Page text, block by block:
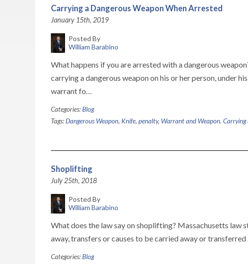
Carrying a Dangerous Weapon When Arrested
January 15th, 2019
Posted By
William Barabino
What happens if you are arrested with a dangerous
carrying a dangerous weapon on his or her person, under
warrant fo…
Categories:Blog
Tags:Dangerous Weapon, Knife, penalty, Warrant and Weapon. Carrying
Shoplifting
July 25th, 2018
Posted By
William Barabino
What does the law say on shoplifting? Massachusetts law
away, transfers or causes to be carried away or
Categories:Blog